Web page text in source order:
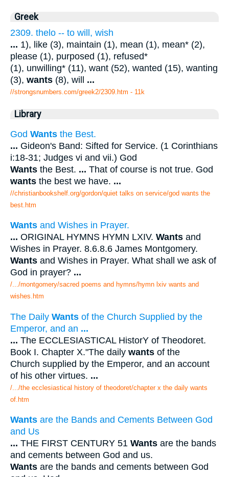
Greek
2309. thelo -- to will, wish
... 1), like (3), maintain (1), mean (1), mean* (2),
please (1), purposed (1), refused*
(1), unwilling* (11), want (52), wanted (15), wanting
(3), wants (8), will ...
//strongsnumbers.com/greek2/2309.htm - 11k
Library
God Wants the Best.
... Gideon's Band: Sifted for Service. (1 Corinthians
i:18-31; Judges vi and vii.) God
Wants the Best. ... That of course is not true. God
wants the best we have. ...
//christianbookshelf.org/gordon/quiet talks on service/god wants the
best.htm
Wants and Wishes in Prayer.
... ORIGINAL HYMNS HYMN LXIV. Wants and
Wishes in Prayer. 8.6.8.6 James Montgomery.
Wants and Wishes in Prayer. What shall we ask of
God in prayer? ...
/.../montgomery/sacred poems and hymns/hymn lxiv wants and
wishes.htm
The Daily Wants of the Church Supplied by the
Emperor, and an ...
... The ECCLESIASTICAL HistorY of Theodoret.
Book I. Chapter X."The daily wants of the
Church supplied by the Emperor, and an account
of his other virtues. ...
/.../the ecclesiastical history of theodoret/chapter x the daily wants
of.htm
Wants are the Bands and Cements Between God
and Us
... THE FIRST CENTURY 51 Wants are the bands
and cements between God and us.
Wants are the bands and cements between God